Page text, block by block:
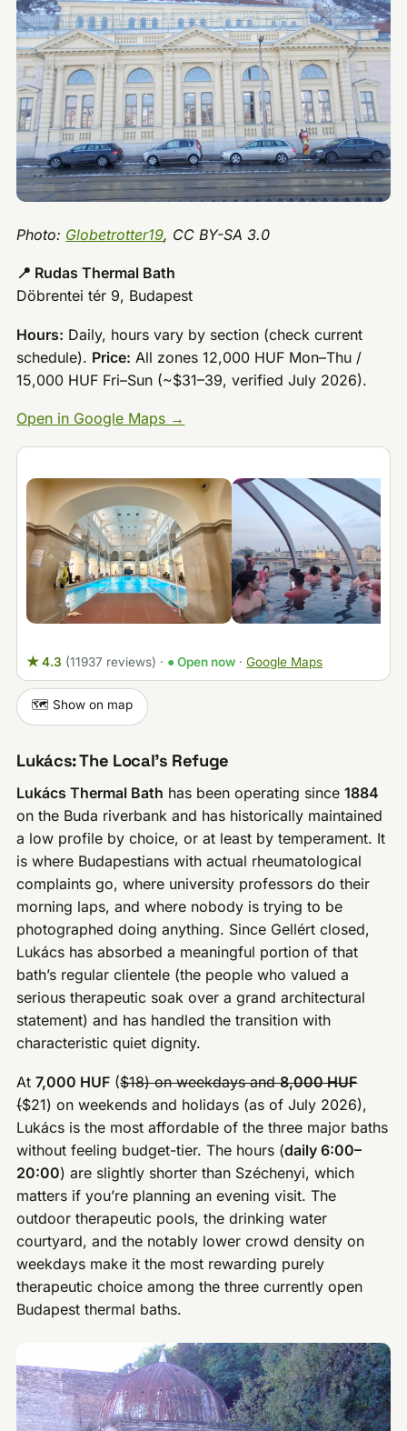
Photo: Globetrotter19, CC BY-SA 3.0
📍 Rudas Thermal Bath
Döbrentei tér 9, Budapest
Hours: Daily, hours vary by section (check current
schedule). Price: All zones 12,000 HUF Mon–Thu /
15,000 HUF Fri–Sun (~$31–39, verified July 2026).
Open in Google Maps →
★ 4.3 (11937 reviews) · ● Open now· Google Maps
🗺️ Show on map
Lukács: The Local’s Refuge
Lukács Thermal Bath has been operating since1884
on the Buda riverbank and has historically maintained
a low profile by choice, or at least by temperament. It
is where Budapestians with actual rheumatological
complaints go, where university professors do their
morning laps, and where nobody is trying to be
photographed doing anything. Since Gellért closed,
Lukács has absorbed a meaningful portion of that
bath’s regular clientele (the people who valued a
serious therapeutic soak over a grand architectural
statement) and has handled the transition with
characteristic quiet dignity.
At7,000 HUF ($18) on weekdays and8,000 HUF
($21) on weekends and holidays (as of July 2026),
Lukács is the most affordable of the three major baths
without feeling budget-tier. The hours (daily 6:00–
20:00) are slightly shorter than Széchenyi, which
matters if you’re planning an evening visit. The
outdoor therapeutic pools, the drinking water
courtyard, and the notably lower crowd density on
weekdays make it the most rewarding purely
therapeutic choice among the three currently open
Budapest thermal baths.